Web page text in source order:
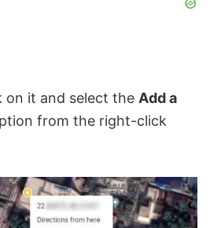
i
e
it and select the Add a
from the right-click